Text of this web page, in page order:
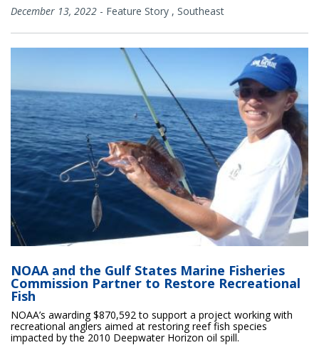
December 13, 2022 - Feature Story , Southeast
NOAA and the Gulf States Marine Fisheries
Commission Partner to Restore Recreational
Fish
NOAA’s awarding $870,592 to support a project working with
recreational anglers aimed at restoring reef fish species
impacted by the 2010 Deepwater Horizon oil spill.